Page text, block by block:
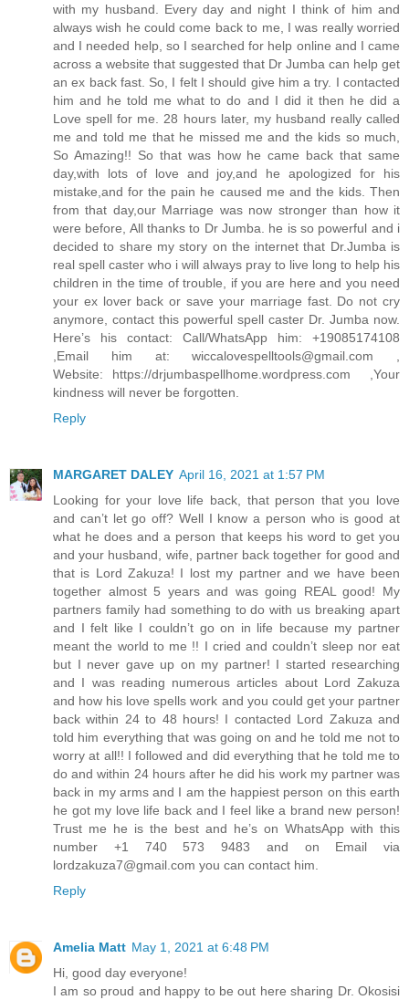
with my husband. Every day and night I think of him and
always wish he could come back to me, I was really worried
and I needed help, so I searched for help online and I came
across a website that suggested that Dr Jumba can help get
an ex back fast. So, I felt I should give him a try. I contacted
him and he told me what to do and I did it then he did a
Love spell for me. 28 hours later, my husband really called
me and told me that he missed me and the kids so much,
So Amazing!! So that was how he came back that same
day,with lots of love and joy,and he apologized for his
mistake,and for the pain he caused me and the kids. Then
from that day,our Marriage was now stronger than how it
were before, All thanks to Dr Jumba. he is so powerful and i
decided to share my story on the internet that Dr.Jumba is
real spell caster who i will always pray to live long to help his
children in the time of trouble, if you are here and you need
your ex lover back or save your marriage fast. Do not cry
anymore, contact this powerful spell caster Dr. Jumba now.
Here’s his contact: Call/WhatsApp him: +19085174108
,Email him at: wiccalovespelltools@gmail.com ,
Website: https://drjumbaspellhome.wordpress.com ,Your
kindness will never be forgotten.
Reply
MARGARET DALEY April 16, 2021 at 1:57 PM
Looking for your love life back, that person that you love
and can’t let go off? Well I know a person who is good at
what he does and a person that keeps his word to get you
and your husband, wife, partner back together for good and
that is Lord Zakuza! I lost my partner and we have been
together almost 5 years and was going REAL good! My
partners family had something to do with us breaking apart
and I felt like I couldn’t go on in life because my partner
meant the world to me !! I cried and couldn’t sleep nor eat
but I never gave up on my partner! I started researching
and I was reading numerous articles about Lord Zakuza
and how his love spells work and you could get your partner
back within 24 to 48 hours! I contacted Lord Zakuza and
told him everything that was going on and he told me not to
worry at all!! I followed and did everything that he told me to
do and within 24 hours after he did his work my partner was
back in my arms and I am the happiest person on this earth
he got my love life back and I feel like a brand new person!
Trust me he is the best and he’s on WhatsApp with this
number +1 740 573 9483 and on Email via
lordzakuza7@gmail.com you can contact him.
Reply
Amelia Matt May 1, 2021 at 6:48 PM
Hi, good day everyone!
I am so proud and happy to be out here sharing Dr. Okosisi